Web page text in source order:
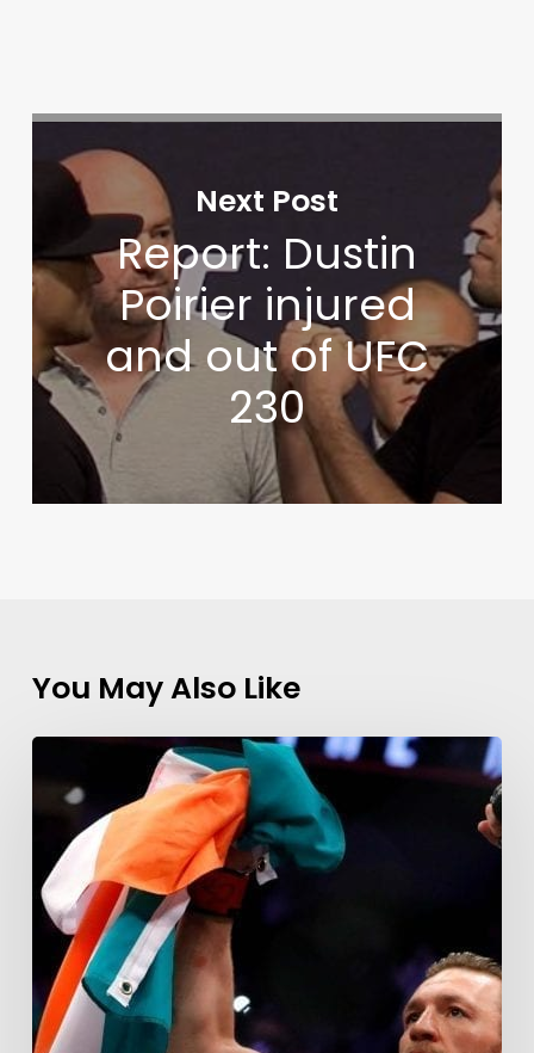
Next Post
Report: Dustin
Poirier injured
and out of UFC
230
You May Also Like